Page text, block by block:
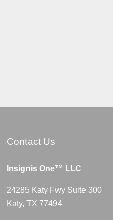
Contact Us
Insignis One™ LLC
24285 Katy Fwy Suite 300
Katy, TX 77494